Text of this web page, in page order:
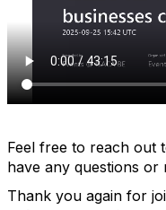
Feel free to reach out
have any questions
Thank you again for